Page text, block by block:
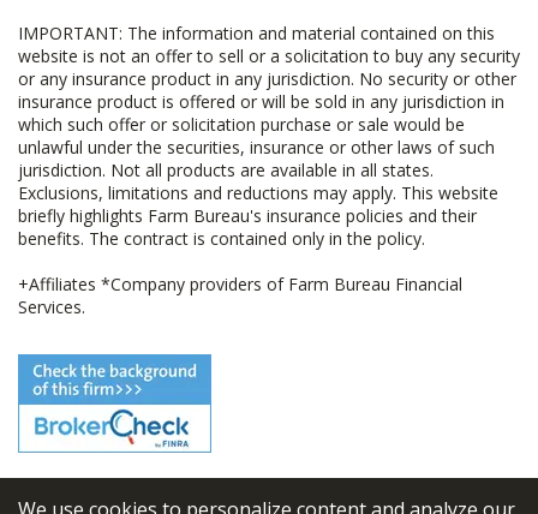
IMPORTANT: The information and material contained on this
website is not an offer to sell or a solicitation to buy any security
or any insurance product in any jurisdiction. No security or other
insurance product is offered or will be sold in any jurisdiction in
which such offer or solicitation purchase or sale would be
unlawful under the securities, insurance or other laws of such
jurisdiction. Not all products are available in all states.
Exclusions, limitations and reductions may apply. This website
briefly highlights Farm Bureau's insurance policies and their
benefits. The contract is contained only in the policy.
+Affiliates *Company providers of Farm Bureau Financial
Services.